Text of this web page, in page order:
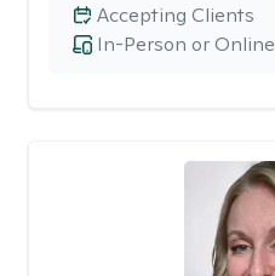
In-Person or Online
Accepting Clients